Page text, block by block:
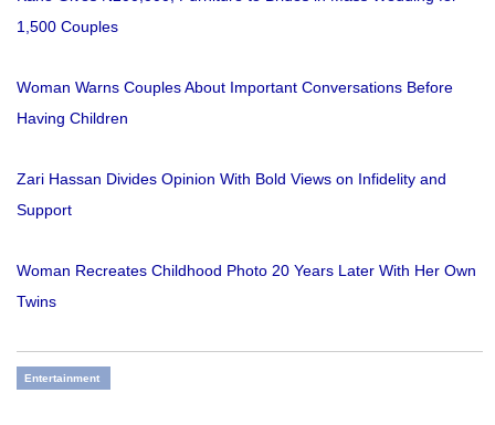
1,500 Couples
Woman Warns Couples About Important Conversations Before
Having Children
Zari Hassan Divides Opinion With Bold Views on Infidelity and
Support
Woman Recreates Childhood Photo 20 Years Later With Her Own
Twins
Entertainment